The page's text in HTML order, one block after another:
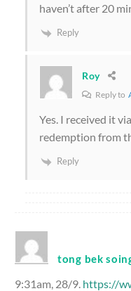
haven’t after 20
Reply
Roy
Reply to
Yes. I received it
redemption from
Reply
tong bek
9:31am, 28/9. https://